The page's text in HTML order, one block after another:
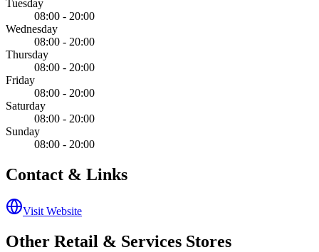
Tuesday
08:00 - 20:00
Wednesday
08:00 - 20:00
Thursday
08:00 - 20:00
Friday
08:00 - 20:00
Saturday
08:00 - 20:00
Sunday
08:00 - 20:00
Contact & Links
Visit Website
Other Retail & Services Stores